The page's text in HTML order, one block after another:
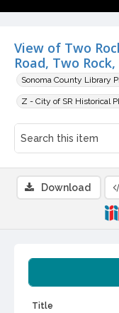
View of Two
Road, Two
Sonoma County Library
Z - City of SR Historical
Title
Download